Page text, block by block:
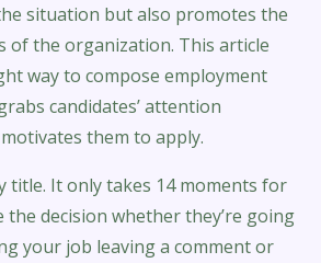
situation but also promotes the
of the organization. This article
way to compose employment
candidates’ attention
them to apply.
title. It only takes 14 moments for
the decision whether they’re going
your job leaving a comment or